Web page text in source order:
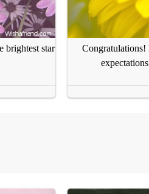
brightest star
Congratulations!